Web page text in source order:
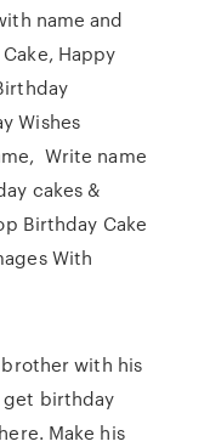
name and
Happy
Wishes
Write name
cakes &
Birthday Cake
With
with his
get birthday
Make his